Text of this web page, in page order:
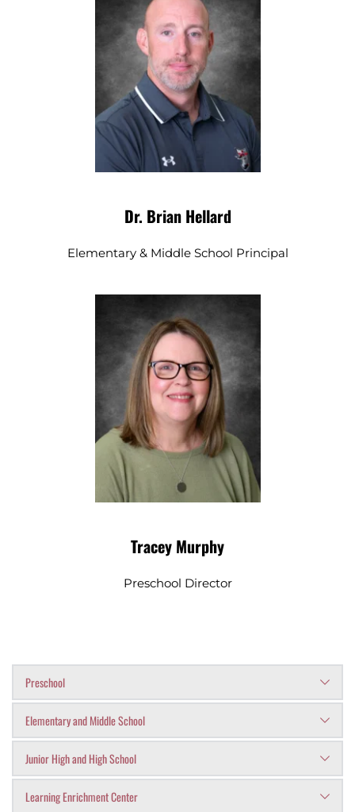
Dr. Brian Hellard
Elementary & Middle School Principal
Tracey Murphy
Preschool Director
Preschool
Tracey Murphy - Preschool Director
Assistant/Admissions
Elementary and Middle School
Brian Hellard - Principal
Lisa Goates - Administrative
Junior High and High School
Dr. Allen Williams
Learning Enrichment Center